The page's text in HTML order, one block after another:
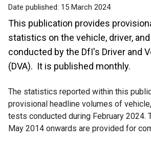
Date published: 15 March 2024
This publication provides
statistics on the vehicle, driver,
conducted by the DfI's Driver and
(DVA). It is published monthly.
The statistics reported within this
provisional headline volumes of
tests conducted during February 2024.
May 2014 onwards are provided for